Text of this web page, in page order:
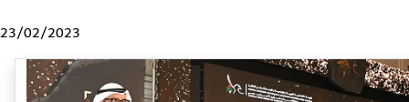
23/02/2023